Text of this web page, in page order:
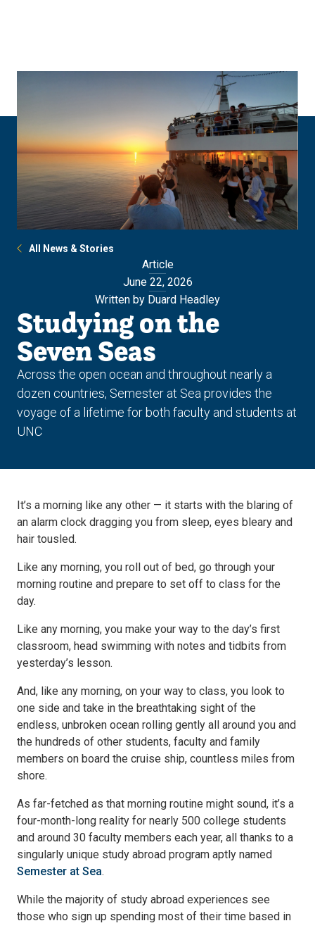
All News & Stories
Article
June 22, 2026
Written by Duard Headley
Studying on the
Seven Seas
Across the open ocean and throughout nearly a
dozen countries, Semester at Sea provides the
voyage of a lifetime for both faculty and students at
UNC
It’s a morning like any other — it starts with the blaring of
an alarm clock dragging you from sleep, eyes bleary and
hair tousled.
Like any morning, you roll out of bed, go through your
morning routine and prepare to set off to class for the
day.
Like any morning, you make your way to the day’s first
classroom, head swimming with notes and tidbits from
yesterday’s lesson.
And, like any morning, on your way to class, you look to
one side and take in the breathtaking sight of the
endless, unbroken ocean rolling gently all around you and
the hundreds of other students, faculty and family
members on board the cruise ship, countless miles from
shore.
As far-fetched as that morning routine might sound, it’s a
four-month-long reality for nearly 500 college students
and around 30 faculty members each year, all thanks to a
singularly unique study abroad program aptly named
Semester at Sea.
While the majority of study abroad experiences see
those who sign up spending most of their time based in